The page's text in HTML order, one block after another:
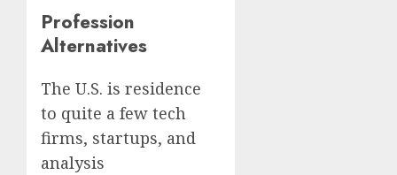
Profession
Alternatives
The U.S. is residence
to quite a few tech
firms, startups, and
analysis